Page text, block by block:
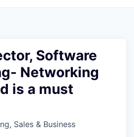
Software
Networking
is a must
Sales & Business